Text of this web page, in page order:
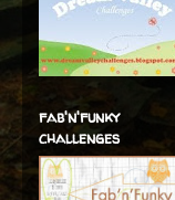
fab'n'funky
challenges